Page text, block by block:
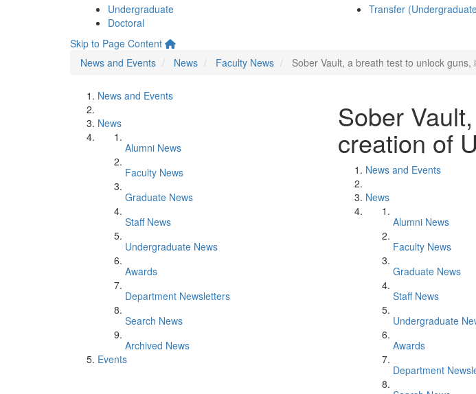
Undergraduate
Doctoral
Transfer
Skip to Page Content
News and Events
News Faculty News Sober Vault, a breath test to unlock
News and Events
News
Alumni News
Faculty News
Graduate News
Staff News
Undergraduate News
Awards
Department Newsletters
Search News
Archived News
Events
Sober
creation of
News and Events
News
Alumni News
Faculty News
Graduate News
Staff News
Undergraduate
Awards
Department